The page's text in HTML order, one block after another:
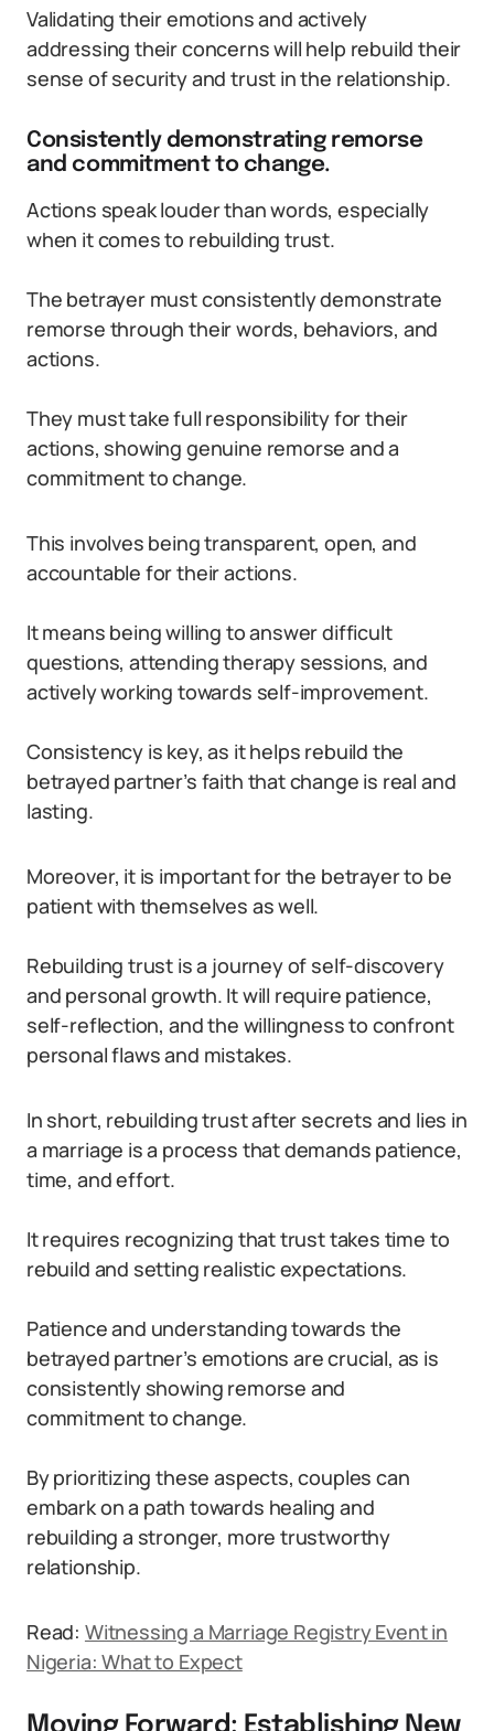
Validating their emotions and actively
addressing their concerns will help rebuild their
sense of security and trust in the relationship.
Consistently demonstrating remorse
and commitment to change.
Actions speak louder than words, especially
when it comes to rebuilding trust.
The betrayer must consistently demonstrate
remorse through their words, behaviors, and
actions.
They must take full responsibility for their
actions, showing genuine remorse and a
commitment to change.
This involves being transparent, open, and
accountable for their actions.
It means being willing to answer difficult
questions, attending therapy sessions, and
actively working towards self-improvement.
Consistency is key, as it helps rebuild the
betrayed partner’s faith that change is real and
lasting.
Moreover, it is important for the betrayer to be
patient with themselves as well.
Rebuilding trust is a journey of self-discovery
and personal growth. It will require patience,
self-reflection, and the willingness to confront
personal flaws and mistakes.
In short, rebuilding trust after secrets and lies in
a marriage is a process that demands patience,
time, and effort.
It requires recognizing that trust takes time to
rebuild and setting realistic expectations.
Patience and understanding towards the
betrayed partner’s emotions are crucial, as is
consistently showing remorse and
commitment to change.
By prioritizing these aspects, couples can
embark on a path towards healing and
rebuilding a stronger, more trustworthy
relationship.
Read: Witnessing a Marriage Registry Event in
Nigeria: What to Expect